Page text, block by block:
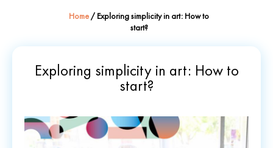
Home / Exploring simplicity in art: How to
start?
Exploring simplicity in art: How to
start?